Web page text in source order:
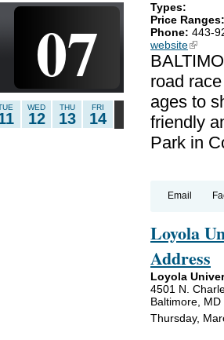
07
WED
12
THU
13
FRI
14
Types:
Price
Phone: 443-
website(link is
road
ages to
friendly
Park in
Email
Loyola
Address
Loyola
4501 N.
Baltimore, MD
Thursday,